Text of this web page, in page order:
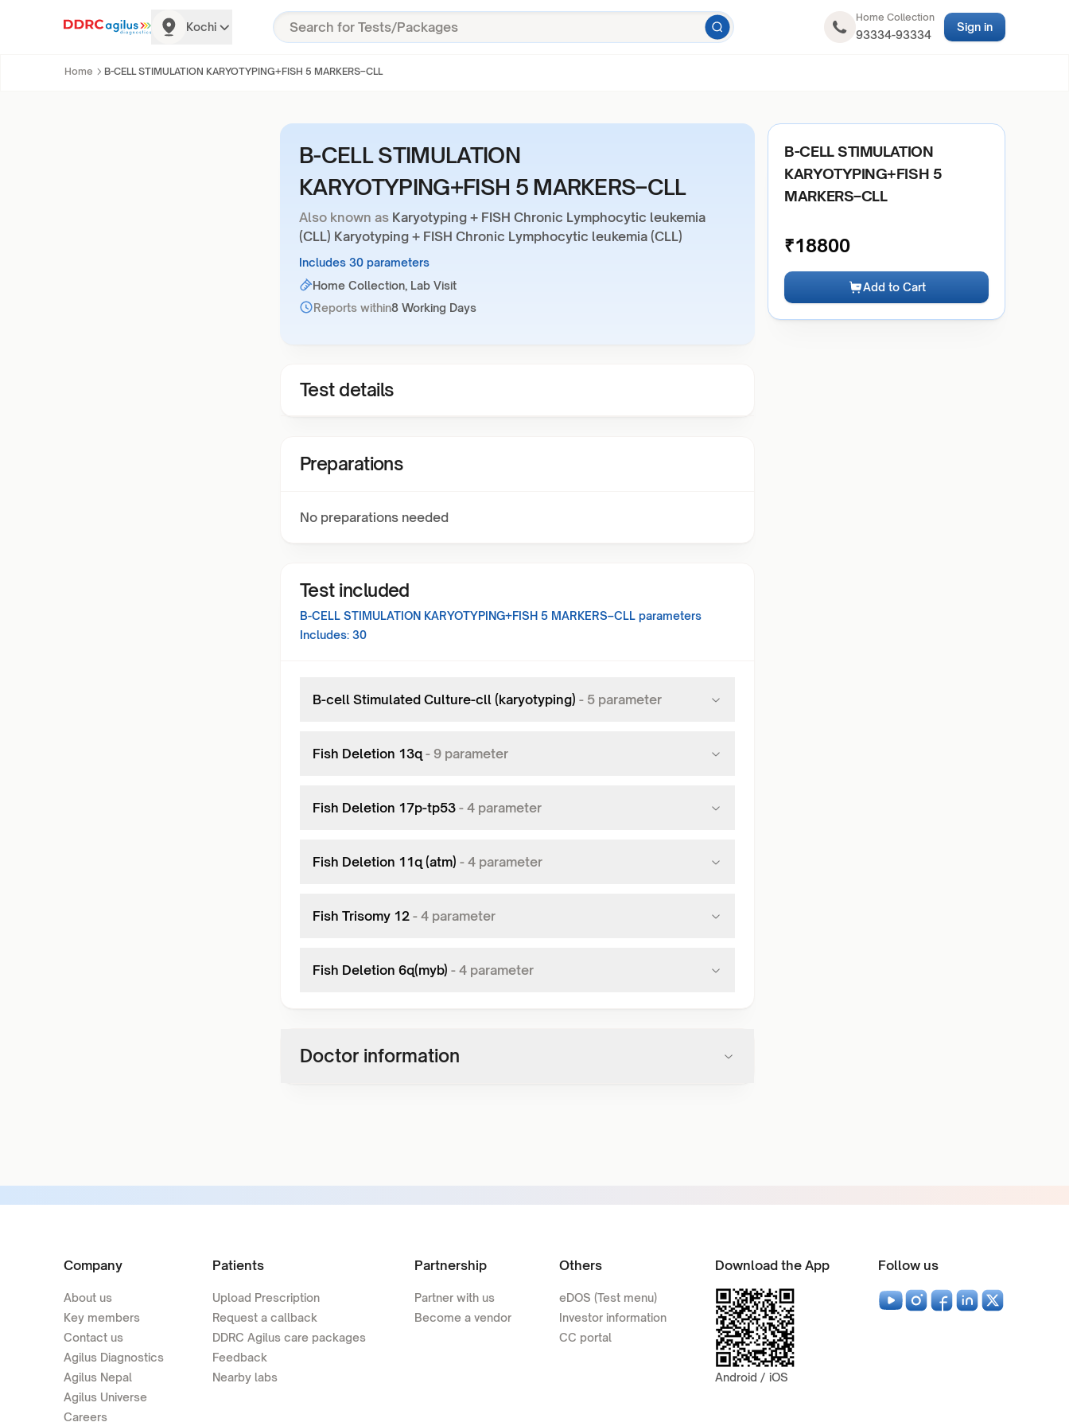
Kochi
Home Collection
93334-93334
Sign in
Home B-CELL STIMULATION KARYOTYPING+FISH 5 MARKERS–CLL
B-CELL STIMULATION
KARYOTYPING+FISH 5 MARKERS–CLL
Also known as Karyotyping + FISH Chronic Lymphocytic leukemia
(CLL) Karyotyping + FISH Chronic Lymphocytic leukemia (CLL)
Includes 30 parameters
Home Collection, Lab Visit
Reports within8 Working Days
Test details
Preparations
No preparations needed
Test included
B-CELL STIMULATION KARYOTYPING+FISH 5 MARKERS–CLL parameters
Includes: 30
B-cell Stimulated Culture-cll (karyotyping) - 5 parameter
Fish Deletion 13q - 9 parameter
Fish Deletion 17p-tp53 - 4 parameter
Fish Deletion 11q (atm) - 4 parameter
Fish Trisomy 12 - 4 parameter
Fish Deletion 6q(myb) - 4 parameter
Doctor information
B-CELL STIMULATION
KARYOTYPING+FISH 5
MARKERS–CLL
₹18800
Add to Cart
Company
About us
Key members
Contact us
Agilus Diagnostics
Agilus Nepal
Agilus Universe
Careers
Patients
Upload Prescription
Request a callback
DDRC Agilus care packages
Feedback
Nearby labs
Partnership
Partner with us
Become a vendor
Others
eDOS (Test menu)
Investor information
CC portal
Download the App
Android / iOS
Follow us